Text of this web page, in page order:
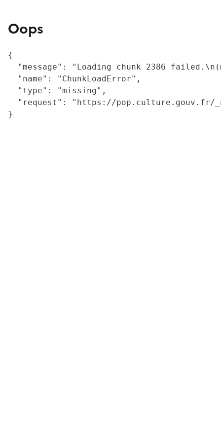
Oops
{
"message": "Loading chunk 2386
  "name": "ChunkLoadError",
  "type": "missing",
"request": "https://
}